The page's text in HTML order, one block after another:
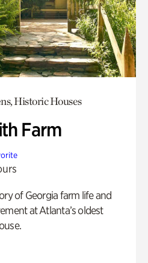
Historic Houses
Farm
of Georgia farm life and
at Atlanta’s oldest